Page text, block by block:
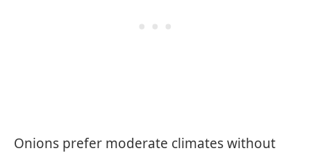
Onions prefer moderate climates without